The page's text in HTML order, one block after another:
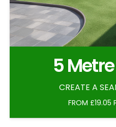
5
CREATE A
FROM £19.05